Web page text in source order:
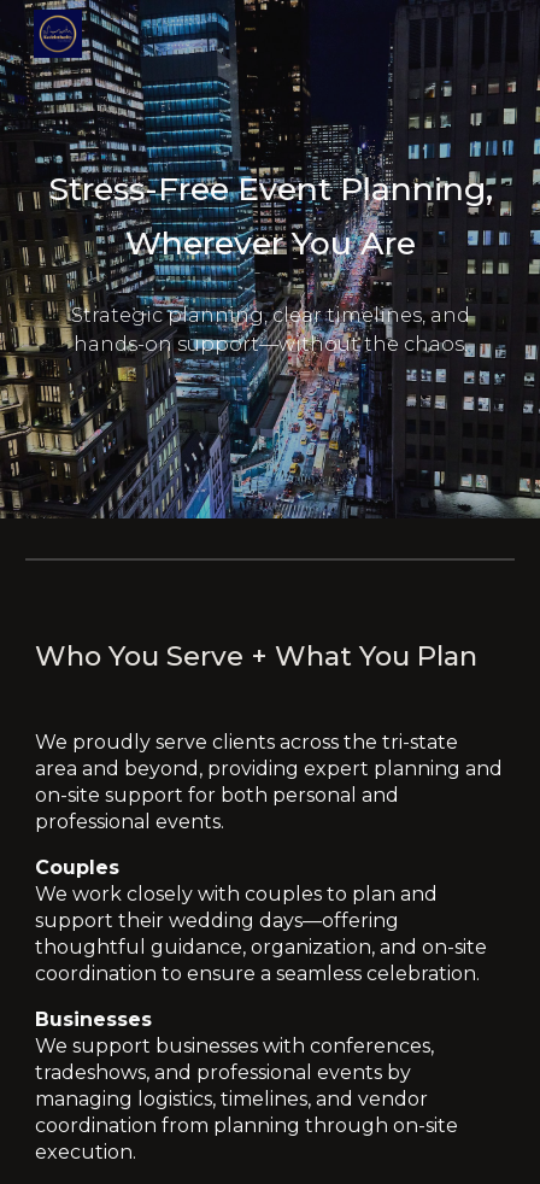
Skip to main content Skip to navigation
Stress-Free Event Planning,
Wherever You Are
Strategic planning, clear timelines, and
hands-on support—without the chaos.
Who You Serve + What You Plan
We proudly serve clients across thetri-state
area and beyond , providing expert planning and
on-site support for both personal and
professional events.
Couples
We work closely with couples to plan and
support their wedding days—offering
thoughtful guidance, organization, and on-site
coordination to ensure a seamless celebration.
Businesses
We support businesses with conferences,
tradeshows, and professional events by
managing logistics, timelines, and vendor
coordination from planning through on-site
execution.